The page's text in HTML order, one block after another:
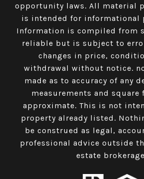
opportunity laws. All material
is intended for informational
Information is compiled from
reliable but is subject to
changes in price,
withdrawal without notice.
made as to accuracy of any
measurements and square
approximate. This is not
property already listed.
be construed as legal,
professional advice outside
estate